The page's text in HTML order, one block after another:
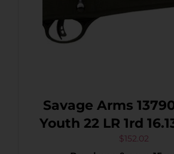
Savage Arms
Youth 22 LR 1rd
Black Sporter
$152.02